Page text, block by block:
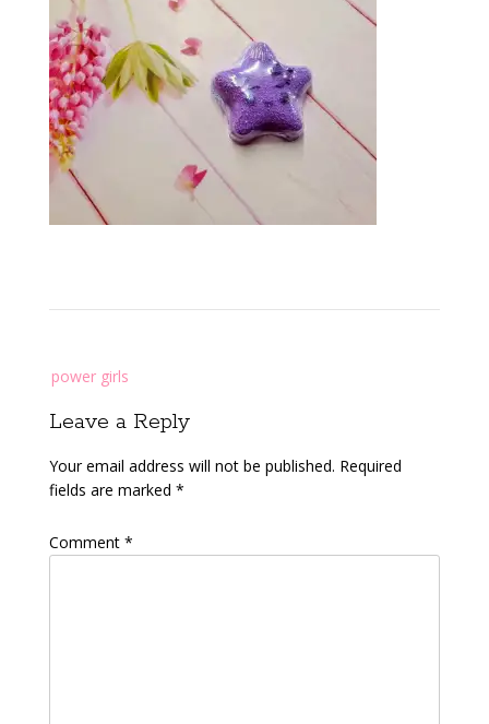
navigation
power girls
Leave a Reply
Your email address will not be published. Required
fields are marked *
Comment *